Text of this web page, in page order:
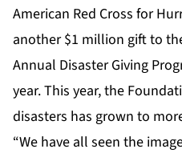
American Red Cross for
another $1 million gift to
Annual Disaster Giving
year. This year, the
disasters has grown to
“We have all seen the